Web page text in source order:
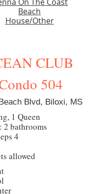
Beach
House/Other
CLUB
504
Blvd, Biloxi, MS
1 Queen
2 bathrooms
4
allowed